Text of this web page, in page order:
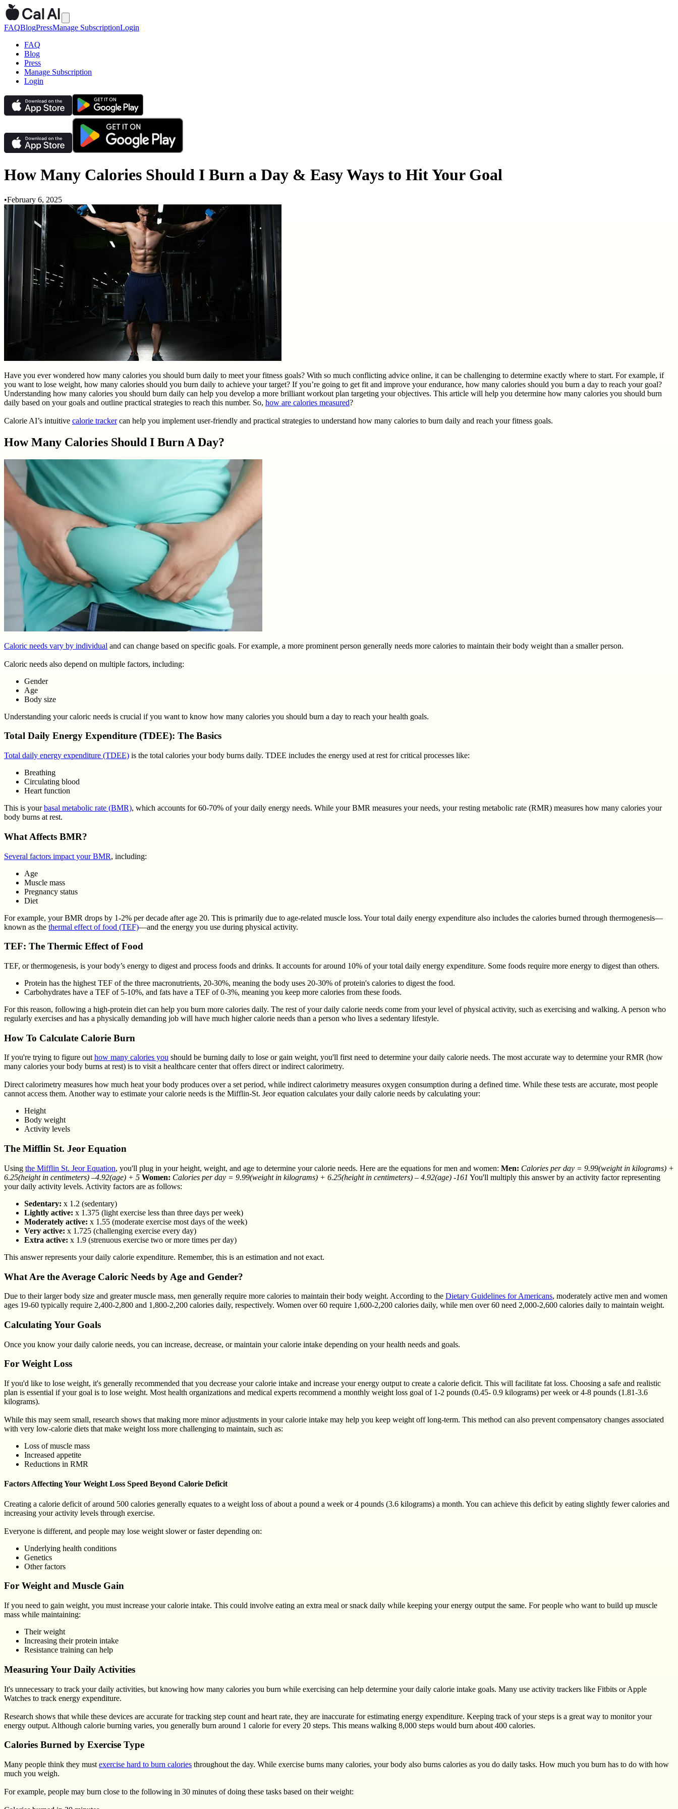
FAQBlogPressManage SubscriptionLogin
FAQ
Blog
Press
Manage Subscription
Login
How Many Calories Should I Burn a Day & Easy Ways to Hit Your Goal
•February 6, 2025
Have you ever wondered how many calories you should burn daily to meet your fitness goals? With so much conflicting advice online, it can be challenging to determine exactly where to start. For example, if
you want to lose weight, how many calories should you burn daily to achieve your target? If you’re going to get fit and improve your endurance, how many calories should you burn a day to reach your goal?
Understanding how many calories you should burn daily can help you develop a more brilliant workout plan targeting your objectives. This article will help you determine how many calories you should burn
daily based on your goals and outline practical strategies to reach this number. So, how are calories measured?
Calorie AI’s intuitive calorie trackercan help you implement user-friendly and practical strategies to understand how many calories to burn daily and reach your fitness goals.
How Many Calories Should I Burn A Day?
Caloric needs vary by individual and can change based on specific goals. For example, a more prominent person generally needs more calories to maintain their body weight than a smaller person.
Caloric needs also depend on multiple factors, including:
Gender
Age
Body size
Understanding your caloric needs is crucial if you want to know how many calories you should burn a day to reach your health goals.
Total Daily Energy Expenditure (TDEE): The Basics
Total daily energy expenditure (TDEE) is the total calories your body burns daily. TDEE includes the energy used at rest for critical processes like:
Breathing
Circulating blood
Heart function
This is yourbasal metabolic rate (BMR), which accounts for 60-70% of your daily energy needs. While your BMR measures your needs, your resting metabolic rate (RMR) measures how many calories your
body burns at rest.
What Affects BMR?
Several factors impact your BMR, including:
Age
Muscle mass
Pregnancy status
Diet
For example, your BMR drops by 1-2% per decade after age 20. This is primarily due to age-related muscle loss. Your total daily energy expenditure also includes the calories burned through thermogenesis—
known as the thermal effect of food (TEF)—and the energy you use during physical activity.
TEF: The Thermic Effect of Food
TEF, or thermogenesis, is your body’s energy to digest and process foods and drinks. It accounts for around 10% of your total daily energy expenditure. Some foods require more energy to digest than others.
Protein has the highest TEF of the three macronutrients, 20-30%, meaning the body uses 20-30% of protein's calories to digest the food.
Carbohydrates have a TEF of 5-10%, and fats have a TEF of 0-3%, meaning you keep more calories from these foods.
For this reason, following a high-protein diet can help you burn more calories daily. The rest of your daily calorie needs come from your level of physical activity, such as exercising and walking. A person who
regularly exercises and has a physically demanding job will have much higher calorie needs than a person who lives a sedentary lifestyle.
How To Calculate Calorie Burn
If you're trying to figure outhow many calories you should be burning daily to lose or gain weight, you'll first need to determine your daily calorie needs. The most accurate way to determine your RMR (how
many calories your body burns at rest) is to visit a healthcare center that offers direct or indirect calorimetry.
Direct calorimetry measures how much heat your body produces over a set period, while indirect calorimetry measures oxygen consumption during a defined time. While these tests are accurate, most people
cannot access them. Another way to estimate your calorie needs is the Mifflin-St. Jeor equation calculates your daily calorie needs by calculating your:
Height
Body weight
Activity levels
The Mifflin St. Jeor Equation
Using the Mifflin St. Jeor Equation, you'll plug in your height, weight, and age to determine your calorie needs. Here are the equations for men and women: Men: Calories per day = 9.99(weight in kilograms) +
6.25(height in centimeters) –4.92(age) + 5 Women: Calories per day = 9.99(weight in kilograms) + 6.25(height in centimeters) – 4.92(age) -161 You'll multiply this answer by an activity factor representing
your daily activity levels. Activity factors are as follows:
Sedentary: x 1.2 (sedentary)
Lightly active: x 1.375 (light exercise less than three days per week)
Moderately active: x 1.55 (moderate exercise most days of the week)
Very active: x 1.725 (challenging exercise every day)
Extra active: x 1.9 (strenuous exercise two or more times per day)
This answer represents your daily calorie expenditure. Remember, this is an estimation and not exact.
What Are the Average Caloric Needs by Age and Gender?
Due to their larger body size and greater muscle mass, men generally require more calories to maintain their body weight. According to the Dietary Guidelines for Americans, moderately active men and women
ages 19-60 typically require 2,400-2,800 and 1,800-2,200 calories daily, respectively. Women over 60 require 1,600-2,200 calories daily, while men over 60 need 2,000-2,600 calories daily to maintain weight.
Calculating Your Goals
Once you know your daily calorie needs, you can increase, decrease, or maintain your calorie intake depending on your health needs and goals.
For Weight Loss
If you'd like to lose weight, it's generally recommended that you decrease your calorie intake and increase your energy output to create a calorie deficit. This will facilitate fat loss. Choosing a safe and realistic
plan is essential if your goal is to lose weight. Most health organizations and medical experts recommend a monthly weight loss goal of 1-2 pounds (0.45- 0.9 kilograms) per week or 4-8 pounds (1.81-3.6
kilograms).
While this may seem small, research shows that making more minor adjustments in your calorie intake may help you keep weight off long-term. This method can also prevent compensatory changes associated
with very low-calorie diets that make weight loss more challenging to maintain, such as:
Loss of muscle mass
Increased appetite
Reductions in RMR
Factors Affecting Your Weight Loss Speed Beyond Calorie Deficit
Creating a calorie deficit of around 500 calories generally equates to a weight loss of about a pound a week or 4 pounds (3.6 kilograms) a month. You can achieve this deficit by eating slightly fewer calories and
increasing your activity levels through exercise.
Everyone is different, and people may lose weight slower or faster depending on:
Underlying health conditions
Genetics
Other factors
For Weight and Muscle Gain
If you need to gain weight, you must increase your calorie intake. This could involve eating an extra meal or snack daily while keeping your energy output the same. For people who want to build up muscle
mass while maintaining:
Their weight
Increasing their protein intake
Resistance training can help
Measuring Your Daily Activities
It's unnecessary to track your daily activities, but knowing how many calories you burn while exercising can help determine your daily calorie intake goals. Many use activity trackers like Fitbits or Apple
Watches to track energy expenditure.
Research shows that while these devices are accurate for tracking step count and heart rate, they are inaccurate for estimating energy expenditure. Keeping track of your steps is a great way to monitor your
energy output. Although calorie burning varies, you generally burn around 1 calorie for every 20 steps. This means walking 8,000 steps would burn about 400 calories.
Calories Burned by Exercise Type
Many people think they must exercise hard to burn calories throughout the day. While exercise burns many calories, your body also burns calories as you do daily tasks. How much you burn has to do with how
much you weigh.
For example, people may burn close to the following in 30 minutes of doing these tasks based on their weight: